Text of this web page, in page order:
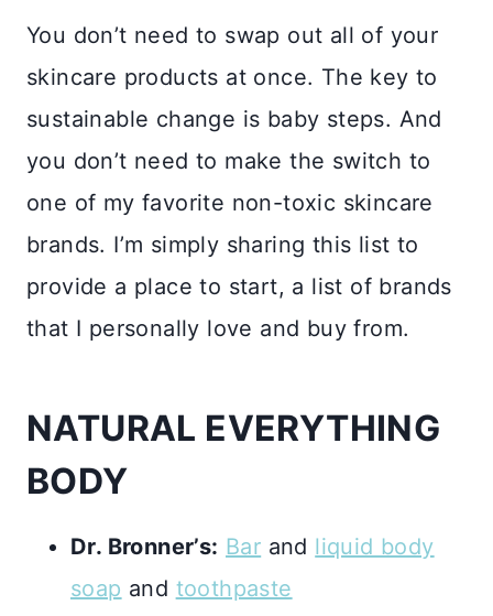
You don’t need to swap out all of your
skincare products at once. The key to
sustainable change is baby steps. And
you don’t need to make the switch to
one of my favorite non-toxic skincare
brands. I’m simply sharing this list to
provide a place to start, a list of brands
that I personally love and buy from.
NATURAL EVERYTHING
BODY
Dr. Bronner’s: Bar and liquid body
soap and toothpaste